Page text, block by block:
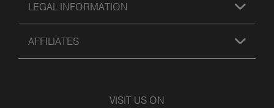
LEGAL INFORMATION
AFFILIATES
VISIT US ON